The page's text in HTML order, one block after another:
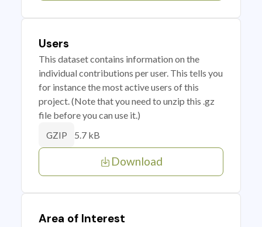
Users
This dataset contains information on the
individual contributions per user. This tells you
for instance the most active users of this
project. (Note that you need to unzip this .gz
file before you can use it.)
GZIP 5.7 kB
Download
Area of Interest